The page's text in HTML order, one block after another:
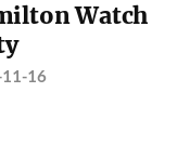
Watch
16